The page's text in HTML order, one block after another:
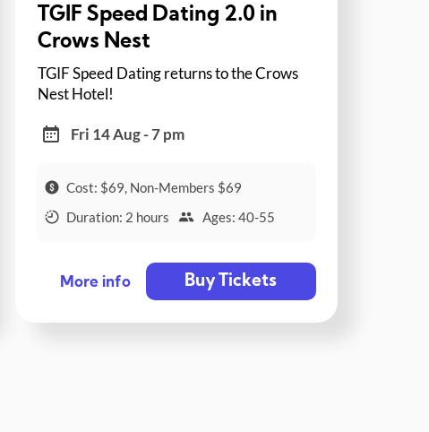
TGIF Speed Dating 2.0 in
Crows Nest
TGIF Speed Dating returns to the Crows
Nest Hotel!
Fri 14 Aug - 7 pm
Cost: $69, Non-Members $69
Duration: 2 hours
Ages: 40-55
More info Buy Tickets